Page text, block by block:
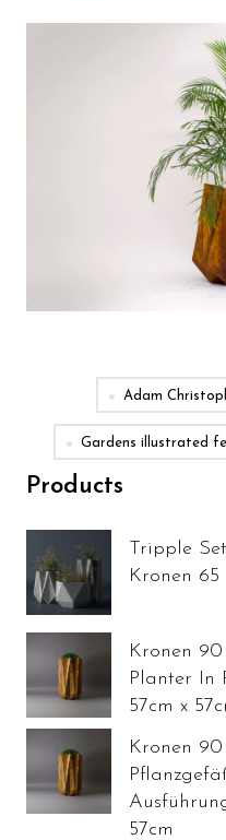
Adam
Gardens illustrated
Products
Tripple
Kronen
Kronen
Planter In
57cm x
Kronen 90
57cm